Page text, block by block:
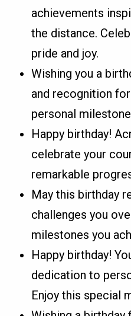
achievements
the distance.
pride and joy.
Wishing you a
and recognition
personal
Happy birthday!
celebrate your
remarkable
May this birthday
challenges you
milestones you
Happy birthday!
dedication to
Enjoy this special